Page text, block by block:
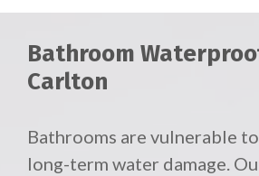
Bathroom
Carlton
Bathrooms are vulnerable
long-term water damage.